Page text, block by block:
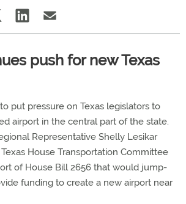
push for new Texas
put pressure on Texas legislators to
airport in the central part of the state.
Representative Shelly Lesikar
House Transportation Committee
of House Bill 2656 that would jump-
funding to create a new airport near